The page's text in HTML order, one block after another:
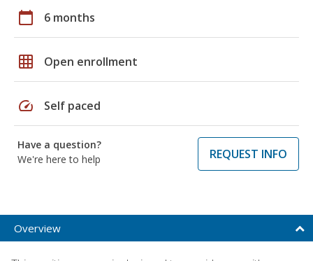
calendar_today 6 months
grid_on Open enrollment
speed Self paced
Have a question?
We're here to help
REQUEST INFO
Overview